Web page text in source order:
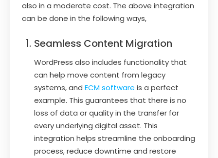
also in a moderate cost. The above integration
can be done in the following ways,
Seamless Content Migration
WordPress also includes functionality that
can help move content from legacy
systems, and ECM software is a perfect
example. This guarantees that there is no
loss of data or quality in the transfer for
every underlying digital asset. This
integration helps streamline the onboarding
process, reduce downtime and restore